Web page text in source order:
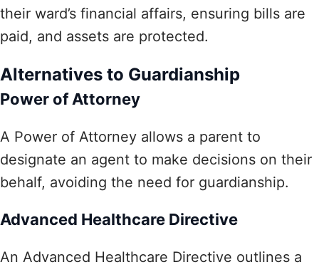
their ward’s financial affairs, ensuring bills are
paid, and assets are protected.
Alternatives to Guardianship
Power of Attorney
A Power of Attorney allows a parent to
designate an agent to make decisions on their
behalf, avoiding the need for guardianship.
Advanced Healthcare Directive
An Advanced Healthcare Directive outlines a